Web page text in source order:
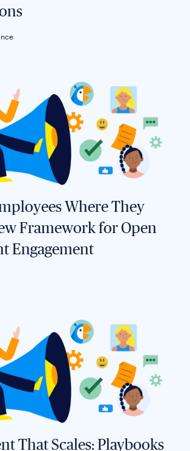
Where They
Framework for Open
Engagement
That Scales: Playbooks